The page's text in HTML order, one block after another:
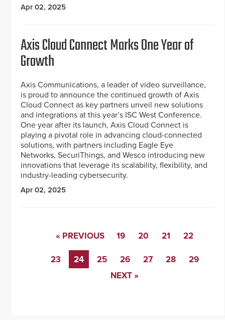
Apr 02, 2025
Axis Cloud Connect Marks One Year of
Growth
Axis Communications, a leader of video surveillance,
is proud to announce the continued growth of Axis
Cloud Connect as key partners unveil new solutions
and integrations at this year’s ISC West Conference.
One year after its launch, Axis Cloud Connect is
playing a pivotal role in advancing cloud-connected
solutions, with partners including Eagle Eye
Networks, SecuriThings, and Wesco introducing new
innovations that leverage its scalability, flexibility, and
industry-leading cybersecurity.
Apr 02, 2025
« PREVIOUS 19 20 21 22
23 24 25 26 27 28
29
NEXT »